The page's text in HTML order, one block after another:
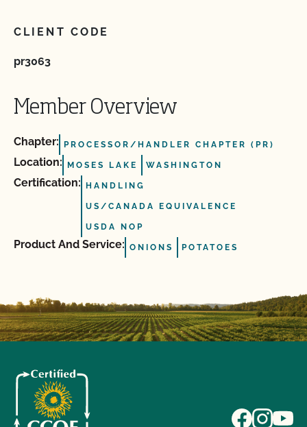
CLIENT CODE
pr3063
Member Overview
Chapter: PROCESSOR/HANDLER CHAPTER (PR)
Location: MOSES LAKE WASHINGTON
Certification: HANDLING
US/CANADA EQUIVALENCE
USDA NOP
Product And Service: ONIONS POTATOES